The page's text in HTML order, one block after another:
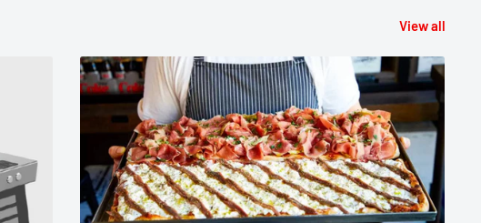
View all